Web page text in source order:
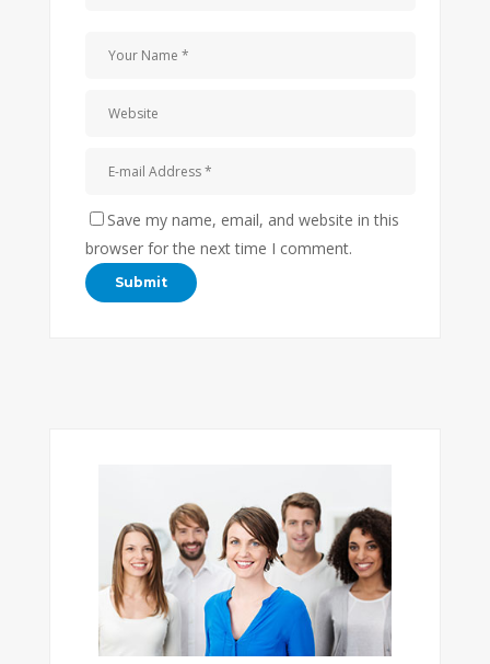
Save my name, email, and website in this
browser for the next time I comment.